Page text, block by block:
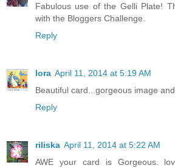
Fabulous use of the Gelli Plate!
with the Bloggers Challenge.
Reply
lora April 11, 2014 at 5:19 AM
Beautiful card...gorgeous image
Reply
riliska April 11, 2014 at 5:22 AM
AWE your card is Gorgeous.